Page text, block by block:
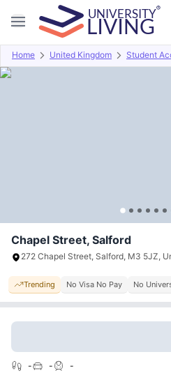
Home United Kingdom Student
Overview Offers About
Chapel Street, Salford
272 Chapel Street, Salford, M3 5JZ,
Trending No Visa No Pay No
- - -